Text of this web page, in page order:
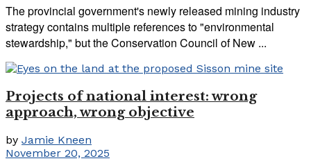
The provincial government's newly released mining industry
strategy contains multiple references to "environmental
stewardship," but the Conservation Council of New ...
Projects of national interest: wrong
approach, wrong objective
by Jamie Kneen
November 20, 2025